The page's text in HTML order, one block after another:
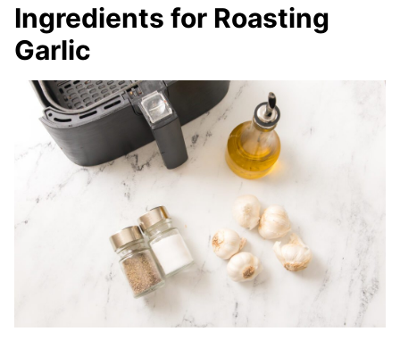
Ingredients for Roasting
Garlic